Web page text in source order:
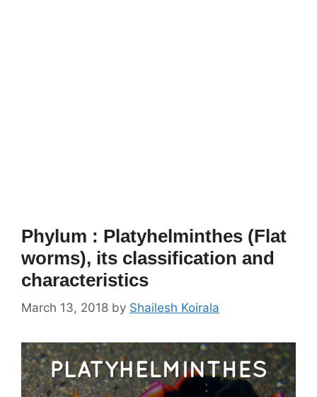
Phylum : Platyhelminthes (Flat
worms), its classification and
characteristics
March 13, 2018 by Shailesh Koirala